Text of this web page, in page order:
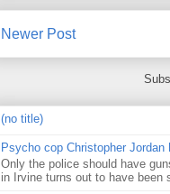
Newer Post
(no title)
Psycho cop Christopher Jordan
Only the police should have
in Irvine turns out to have been